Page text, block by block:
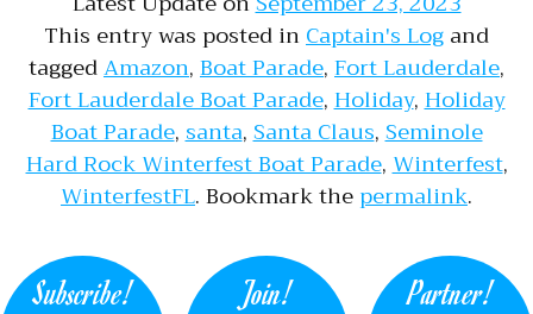
This entry was posted inCaptain's Logand
taggedAmazon,Boat Parade,Fort Lauderdale,
Fort Lauderdale Boat Parade,Holiday,Holiday
Boat Parade,santa,Santa Claus,Seminole
Hard Rock Winterfest Boat Parade,Winterfest,
WinterfestFL. Bookmark thepermalink.
Subscribe! Join! Partner!